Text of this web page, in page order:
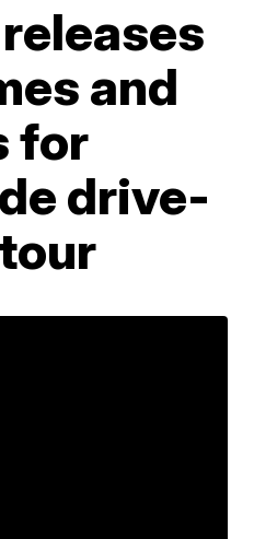
and
for
drive-